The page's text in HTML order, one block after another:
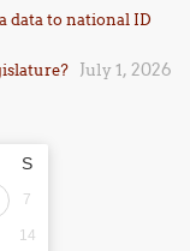
data to national ID
July 1, 2026
S
7
14